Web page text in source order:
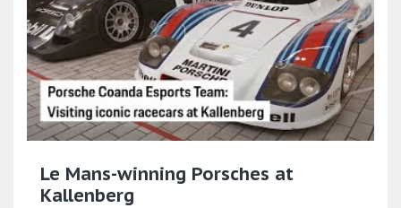
Le Mans-winning Porsches at
Kallenberg